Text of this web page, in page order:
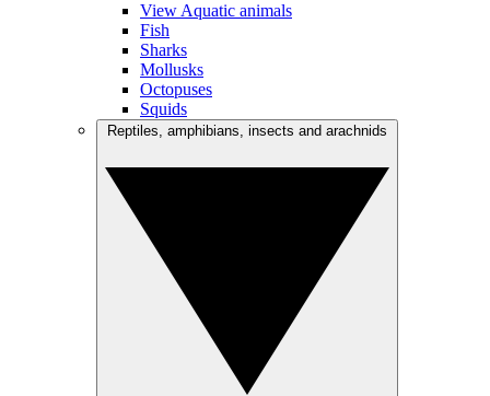
View Aquatic animals
Fish
Sharks
Mollusks
Octopuses
Squids